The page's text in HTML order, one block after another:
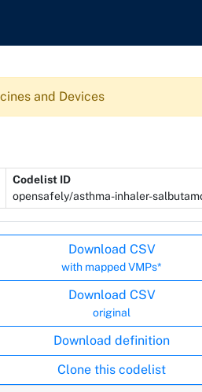
and Devices
Codelist ID
opensafely/asthma-inhaler-
Download CSV
with mapped VMPs*
Download CSV
original
Download definition
Clone this codelist